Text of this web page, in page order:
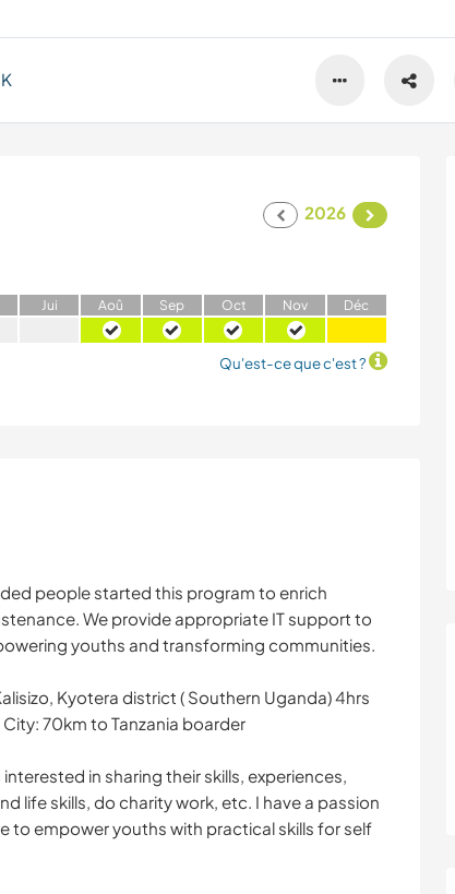
2026
Jui Aoû Sep Oct Nov Déc
Qu'est-ce que c'est ?
people started this program to enrich
We provide appropriate IT support to
youths and transforming communities.
Kyotera district ( Southern Uganda) 4hrs
70km to Tanzania boarder
in sharing their skills, experiences,
life skills, do charity work, etc. I have a passion
to empower youths with practical skills for self